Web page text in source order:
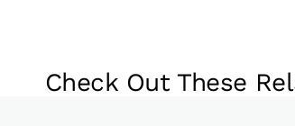
Check Out These